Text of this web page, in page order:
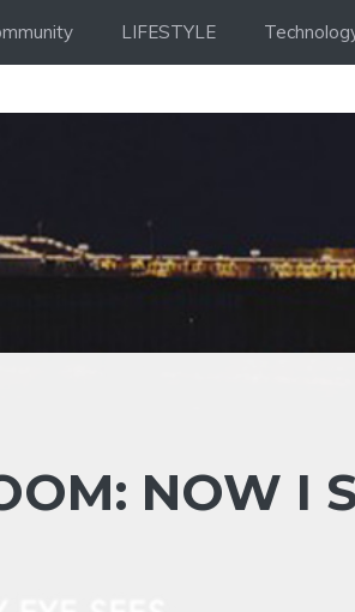
LIFESTYLE
NOW I